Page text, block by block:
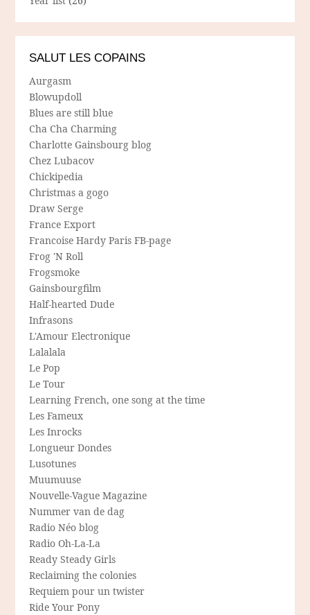
SALUT LES COPAINS
Aurgasm
Blowupdoll
Blues are still blue
Cha Cha Charming
Charlotte Gainsbourg blog
Chez Lubacov
Chickipedia
Christmas a gogo
Draw Serge
France Export
Francoise Hardy Paris FB-page
Frog 'N Roll
Frogsmoke
Gainsbourgfilm
Half-hearted Dude
Infrasons
L'Amour Electronique
Lalalala
Le Pop
Le Tour
Learning French, one song at the time
Les Fameux
Les Inrocks
Longueur Dondes
Lusotunes
Muumuuse
Nouvelle-Vague Magazine
Nummer van de dag
Radio Néo blog
Radio Oh-La-La
Ready Steady Girls
Reclaiming the colonies
Requiem pour un twister
Ride Your Pony